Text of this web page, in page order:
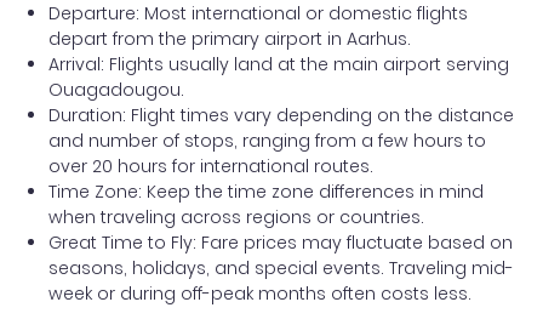
Departure: Most international or domestic flights
depart from the primary airport in Aarhus.
Arrival: Flights usually land at the main airport serving
Ouagadougou.
Duration: Flight times vary depending on the distance
and number of stops, ranging from a few hours to
over 20 hours for international routes.
Time Zone: Keep the time zone differences in mind
when traveling across regions or countries.
Great Time to Fly: Fare prices may fluctuate based on
seasons, holidays, and special events. Traveling mid-
week or during off-peak months often costs less.